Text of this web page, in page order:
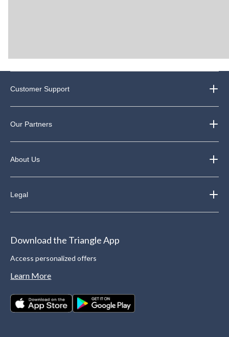
Customer Support
Our Partners
About Us
Legal
Download the Triangle App
Access personalized offers
Learn More